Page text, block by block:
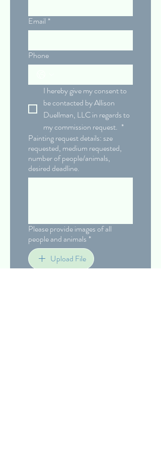
Email *
Phone
I hereby give my consent to
be contacted by Allison
Duellman, LLC in regards to
my commission request. *
Painting request details: sze
requested, medium requested,
number of people/animals,
desired deadline.
Please provide images of all
people and animals *
Upload File